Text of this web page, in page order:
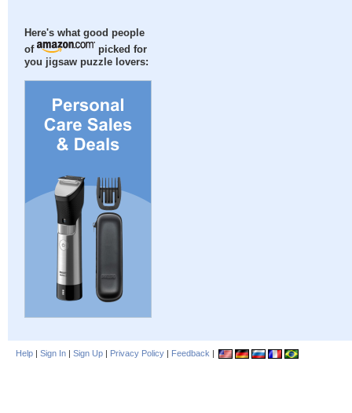
Here's what good people
of
picked for
you jigsaw puzzle lovers:
Help | Sign In | Sign Up | Privacy Policy | Feedback |